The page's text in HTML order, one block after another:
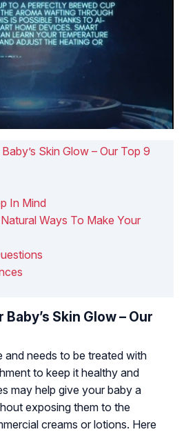
Skin Glow – Our Top 9
In Mind
Ways To Make Your
Skin Glow – Our
and needs to be treated with
to keep it healthy and
may help give your baby a
exposing them to the
creams or lotions. Here